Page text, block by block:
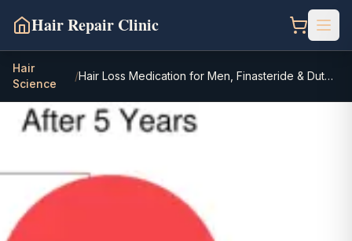
Hair Repair Clinic
Hair
Science
/ Hair Loss Medication for Men, Finasteride & Dutasteride